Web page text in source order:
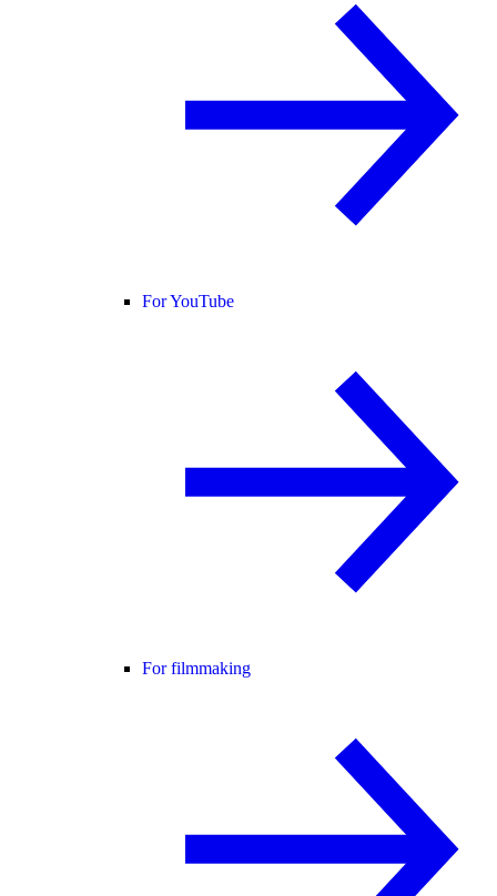
For YouTube
For filmmaking